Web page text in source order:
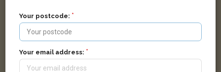
Black and white Domestic short-haired cat
Your postcode:
Your email address: